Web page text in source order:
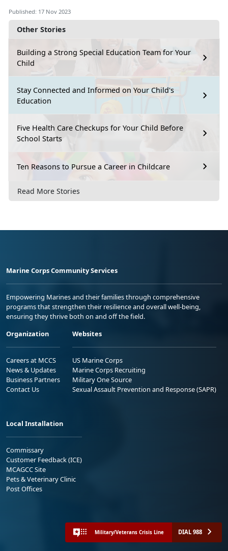
Other Stories
Building a Strong Special Education Team for Your
Child
Stay Connected and Informed on Your Child's
Education
Five Health Care Checkups for Your Child Before
School Starts
Ten Reasons to Pursue a Career in Childcare
Read More Stories
Published: 17 Nov 2023
Marine Corps Community Services
Empowering Marines and their families through comprehensive
programs that strengthen their resilience and overall well-being,
ensuring they thrive both on and off the field.
Organization
Careers at MCCS
News & Updates
Business Partners
Contact Us
Websites
US Marine Corps
Marine Corps Recruiting
Military One Source
Sexual Assault Prevention and Response (SAPR)
Local Installation
Commissary
Customer Feedback (ICE)
MCAGCC Site
Pets & Veterinary Clinic
Post Offices
Military/Veterans Crisis Line DIAL 988